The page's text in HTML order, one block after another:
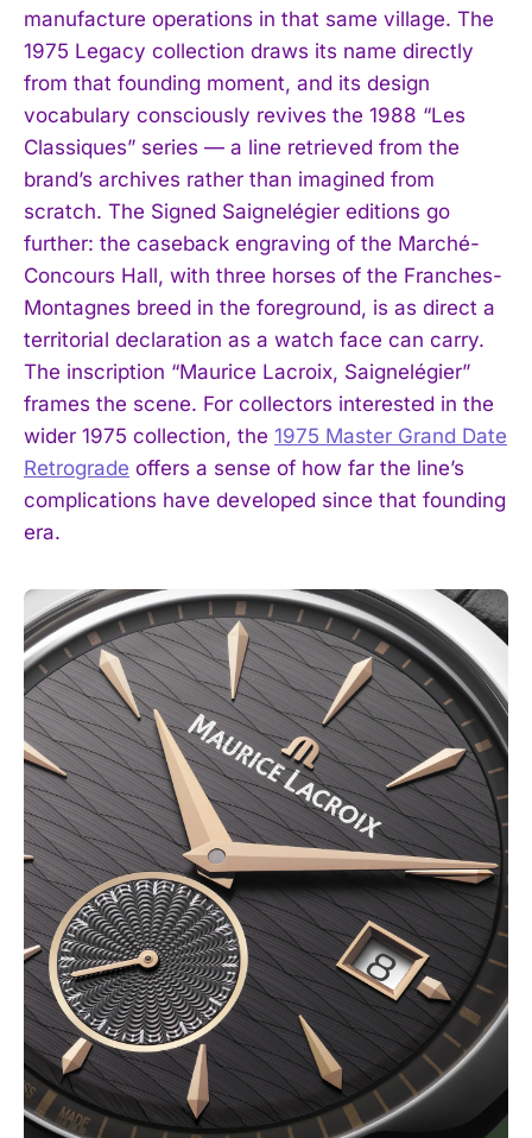
manufacture operations in that same village. The
1975 Legacy collection draws its name directly
from that founding moment, and its design
vocabulary consciously revives the 1988 “Les
Classiques” series — a line retrieved from the
brand’s archives rather than imagined from
scratch. The Signed Saignelégier editions go
further: the caseback engraving of the Marché-
Concours Hall, with three horses of the Franches-
Montagnes breed in the foreground, is as direct a
territorial declaration as a watch face can carry.
The inscription “Maurice Lacroix, Saignelégier”
frames the scene. For collectors interested in the
wider 1975 collection, the 1975 Master Grand Date
Retrograde offers a sense of how far the line’s
complications have developed since that founding
era.